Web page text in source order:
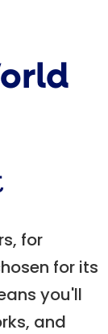
for
for its
you'll
and